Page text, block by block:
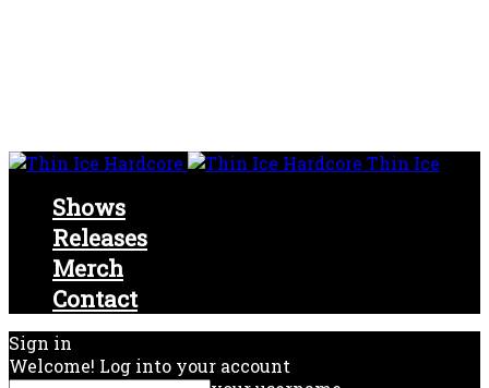
Thin Ice
Shows
Releases
Merch
Contact
Sign in
Welcome! Log into your account